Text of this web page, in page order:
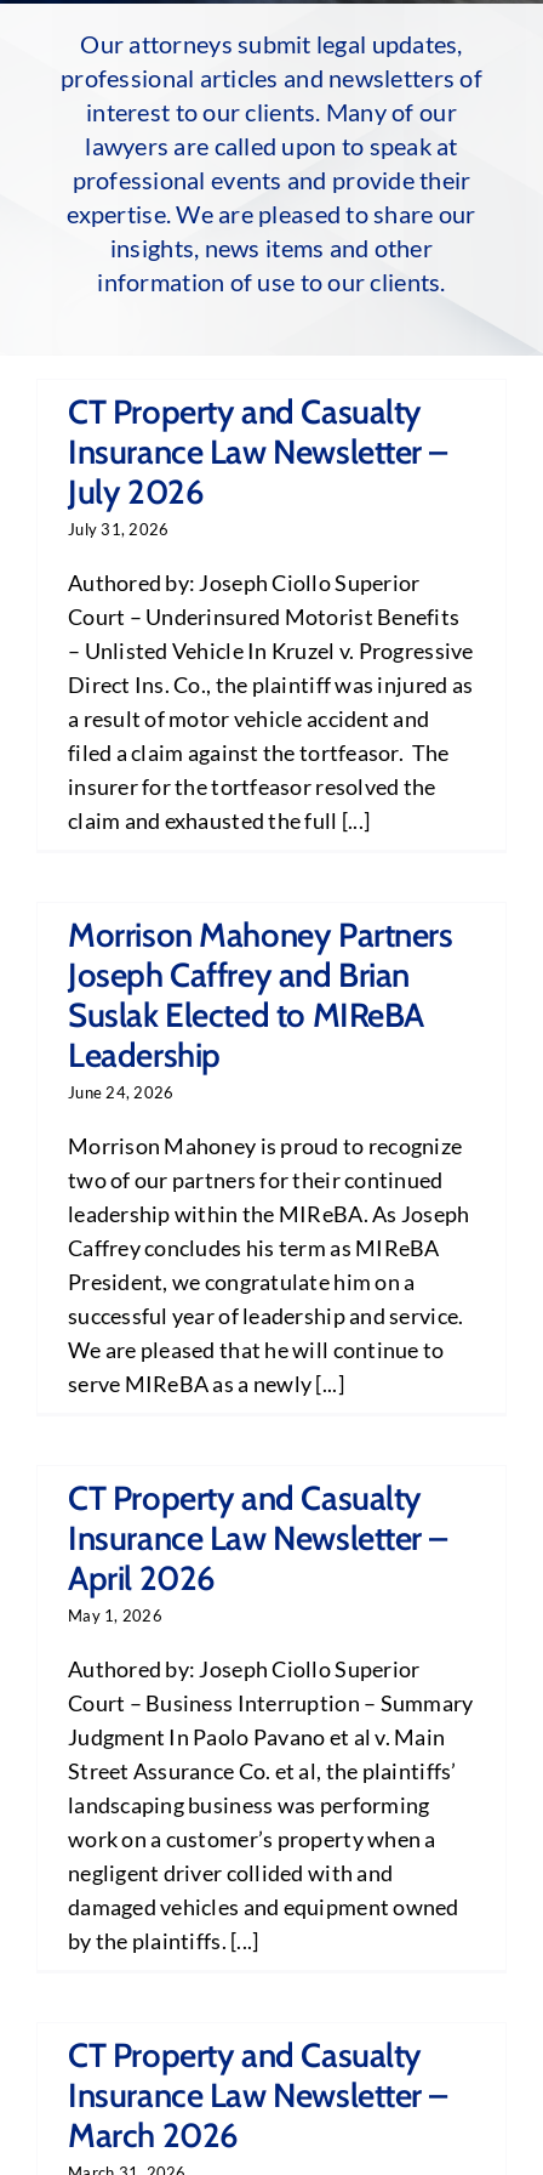
Our attorneys submit legal updates,
professional articles and newsletters of
interest to our clients. Many of our
lawyers are called upon to speak at
professional events and provide their
expertise. We are pleased to share our
insights, news items and other
information of use to our clients.
CT Property and Casualty
Insurance Law Newsletter –
July 2026
July 31, 2026
Authored by: Joseph Ciollo Superior
Court – Underinsured Motorist Benefits
– Unlisted Vehicle In Kruzel v. Progressive
Direct Ins. Co., the plaintiff was injured as
a result of motor vehicle accident and
filed a claim against the tortfeasor. The
insurer for the tortfeasor resolved the
claim and exhausted the full [...]
Morrison Mahoney Partners
Joseph Caffrey and Brian
Suslak Elected to MIReBA
Leadership
June 24, 2026
Morrison Mahoney is proud to recognize
two of our partners for their continued
leadership within the MIReBA. As Joseph
Caffrey concludes his term as MIReBA
President, we congratulate him on a
successful year of leadership and service.
We are pleased that he will continue to
serve MIReBA as a newly [...]
CT Property and Casualty
Insurance Law Newsletter –
April 2026
May 1, 2026
Authored by: Joseph Ciollo Superior
Court – Business Interruption – Summary
Judgment In Paolo Pavano et al v. Main
Street Assurance Co. et al, the plaintiffs’
landscaping business was performing
work on a customer’s property when a
negligent driver collided with and
damaged vehicles and equipment owned
by the plaintiffs. [...]
CT Property and Casualty
Insurance Law Newsletter –
March 2026